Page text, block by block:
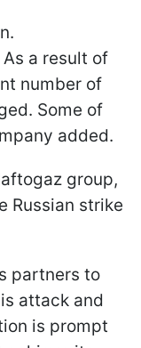
a result of
number of
Some of
added.
group,
Russian strike
partners to
attack and
is prompt